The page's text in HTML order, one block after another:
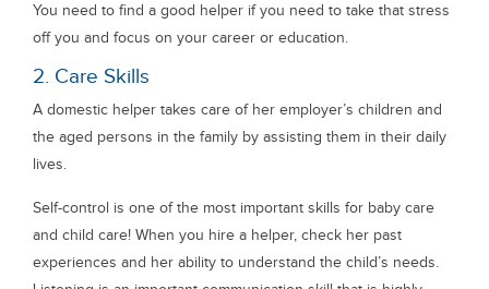
You need to find a good helper if you need to take that stress
off you and focus on your career or education.
2. Care Skills
A domestic helper takes care of her employer’s children and
the aged persons in the family by assisting them in their daily
lives.
Self-control is one of the most important skills for baby care
and child care! When you hire a helper, check her past
experiences and her ability to understand the child’s needs.